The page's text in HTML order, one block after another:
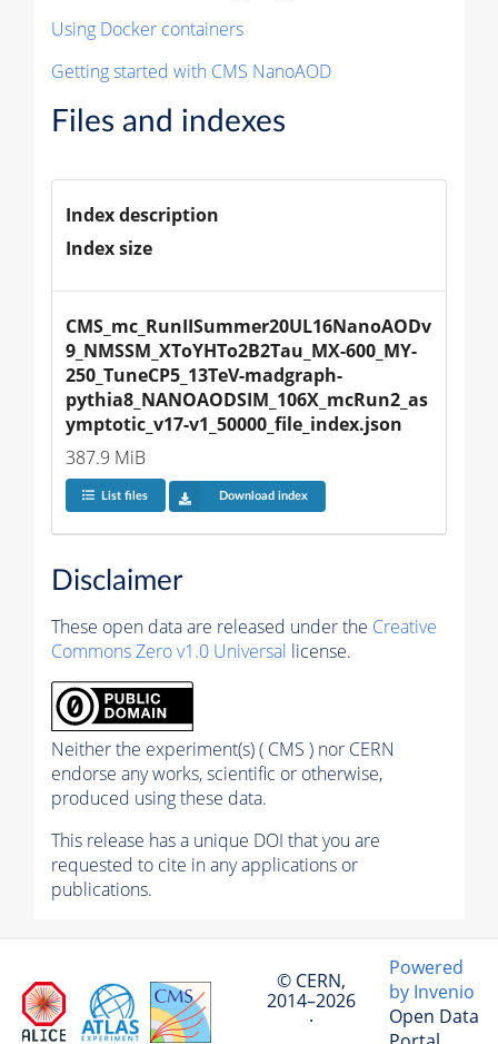
Using Docker containers
Getting started with CMS NanoAOD
Files and indexes
Index description
Index size
CMS_mc_RunIISummer20UL16NanoAODv
9_NMSSM_XToYHTo2B2Tau_MX-600_MY-
250_TuneCP5_13TeV-madgraph-
pythia8_NANOAODSIM_106X_mcRun2_as
ymptotic_v17-v1_50000_file_index.json
387.9 MiB
List files Download index
Disclaimer
These open data are released under the Creative
Commons Zero v1.0 Universal license.
Neither the experiment(s) ( CMS ) nor CERN
endorse any works, scientific or otherwise,
produced using these data.
This release has a unique DOI that you are
requested to cite in any applications or
publications.
© CERN,
2014–2026
·
Powered
by Invenio
Open Data